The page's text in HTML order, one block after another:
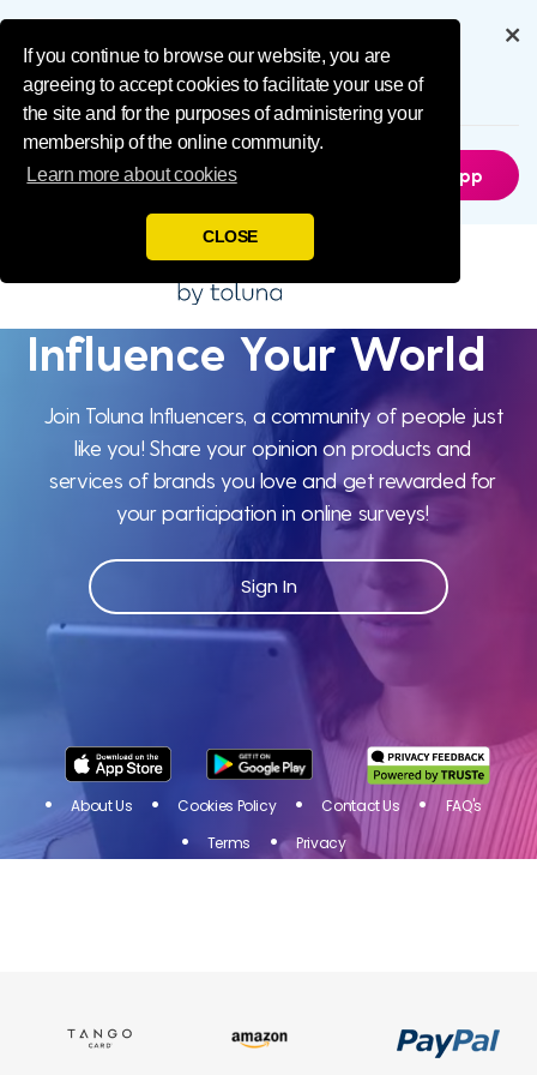
If you continue to browse our website, you are
agreeing to accept cookies to facilitate your use of
the site and for the purposes of administering your
membership of the online community.
Learn more about cookies
CLOSE
Influence Your
our app
6.5MDownloads
Not Now Get The App
Influence
Your World
Join Toluna Influencers, a community of people just
like you! Share your opinion on products and
services of brands you love and get rewarded for
your participation in online surveys!
About Us Cookies Policy Contact Us
FAQ's
Terms
Privacy
Influence Your World
Join Toluna Influencers, a community of people just
like you! Share your opinion on products and
services of brands you love and get rewarded for
your participation in online surveys!
Sign In